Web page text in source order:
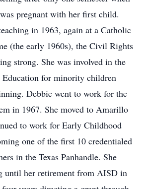
pregnant with her first child.
in 1963, again at a Catholic
(the early 1960s), the Civil Rights
strong. She was involved in the
for minority children
Debbie went to work for the
in 1967. She moved to Amarillo
to work for Early Childhood
one of the first 10 credentialed
in the Texas Panhandle. She
until her retirement from AISD in